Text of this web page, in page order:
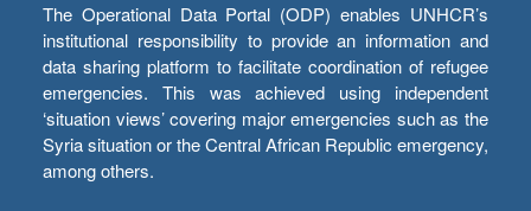
The Operational Data Portal (ODP) enables UNHCR’s
institutional responsibility to provide an information and
data sharing platform to facilitate coordination of refugee
emergencies. This was achieved using independent
‘situation views’ covering major emergencies such as the
Syria situation or the Central African Republic emergency,
among others.